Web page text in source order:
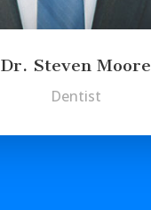
Dr. Steven Moore
Dentist